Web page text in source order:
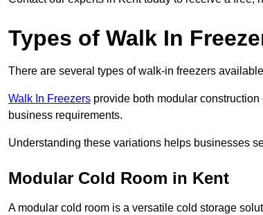
Types of Walk In
There are several types of walk-in freezers
Walk In Freezers provide both modular
business requirements.
Understanding these variations helps businesses
Modular Cold Room in Kent
A modular cold room is a versatile cold storage